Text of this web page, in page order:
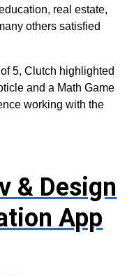
real estate,
others satisfied
5, Clutch highlighted
and a Math Game
working with the
& Design
App